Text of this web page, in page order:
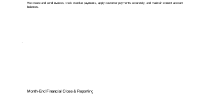
We create and send invoices, track overdue payments, apply customer payments accurately, and maintain correct account
balances.
Month-End Financial Close & Reporting